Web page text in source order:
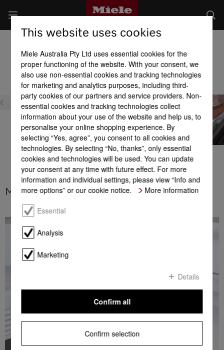
Product benefits at a glance
PerfectFresh Active MasterFresh Pro IceMaker
MasterCool – MaxLoad hinges
This website uses cookies
Miele Australia Pty Ltd uses essential cookies for the
proper functioning of the website. With your consent, we
also use non-essential cookies and tracking technologies
for marketing and analytics purposes, including third-
party cookies of our partners and service providers. Non-
essential cookies and tracking technologies collect
information about your use of the website and help us, to
personalise your online shopping experience. By
selecting “Yes, agree”, you consent to all cookies and
technologies. By selecting “No, thanks”, only essential
cookies and technologies will be used. You can update
your consent at any time with future effect. For more
information and individual settings, please view “Info and
more options” or our cookie notice.
More information
Essential
Analysis
Marketing
Details
Confirm selection
Confirm all